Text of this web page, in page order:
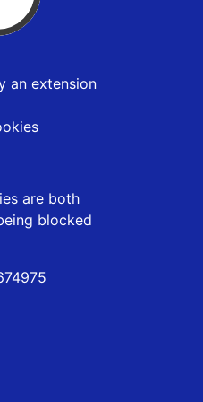
an extension
are both
blocked